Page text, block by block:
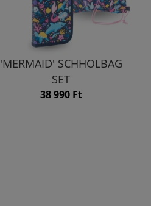
'MERMAID' SCHHOLBAG
SET
38 990 Ft